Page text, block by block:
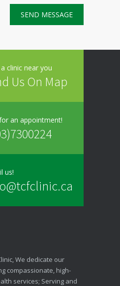
clinic near you
Us On Map
an appointment!
us!
We dedicate our
compassionate, high-
services; Serving and